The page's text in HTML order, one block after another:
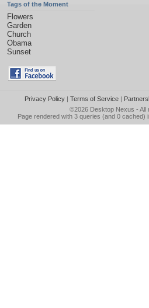
Tags of the Moment
Flowers
Garden
Church
Obama
Sunset
Privacy Policy| Terms of Service|
©2026 Desktop Nexus - All
Page rendered with 3 queries (and 0 cached)